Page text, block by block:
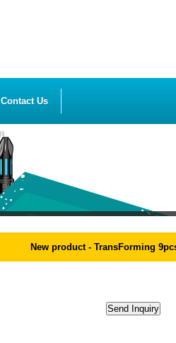
Contact Us
New product - TransForming 9pcs